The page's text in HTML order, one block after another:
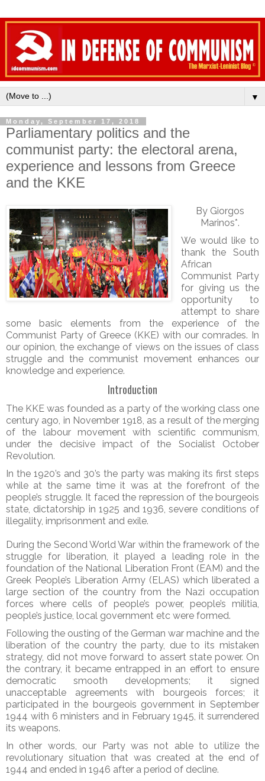
▼
Monday, September 17, 2018
Parliamentary politics and the
communist party: the electoral arena,
experience and lessons from Greece
and the KKE
By Giorgos
Marinos*.
We would like to
thank the South
African
Communist Party
for giving us the
opportunity to
attempt to share
some basic elements from the experience of the
Communist Party of Greece (KKE) with our comrades. In
our opinion, the exchange of views on the issues of class
struggle and the communist movement enhances our
knowledge and experience.
Introduction
The KKE was founded as a party of the working class one
century ago, in November 1918, as a result of the merging
of the labour movement with scientific communism,
under the decisive impact of the Socialist October
Revolution.
In the 1920’s and 30’s the party was making its first steps
while at the same time it was at the forefront of the
people’s struggle. It faced the repression of the bourgeois
state, dictatorship in 1925 and 1936, severe conditions of
illegality, imprisonment and exile.
During the Second World War within the framework of the
struggle for liberation, it played a leading role in the
foundation of the National Liberation Front (EAM) and the
Greek People’s Liberation Army (ELAS) which liberated a
large section of the country from the Nazi occupation
forces where cells of people’s power, people’s militia,
people’s justice, local government etc were formed.
Following the ousting of the German war machine and the
liberation of the country the party, due to its mistaken
strategy, did not move forward to assert state power. On
the contrary, it became entrapped in an effort to ensure
democratic smooth developments; it signed
unacceptable agreements with bourgeois forces; it
participated in the bourgeois government in September
1944 with 6 ministers and in February 1945, it surrendered
its weapons.
In other words, our Party was not able to utilize the
revolutionary situation that was created at the end of
1944 and ended in 1946 after a period of decline.